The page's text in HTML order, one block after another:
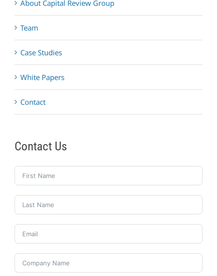
About Capital Review Group
Team
Case Studies
White Papers
Contact
Contact Us